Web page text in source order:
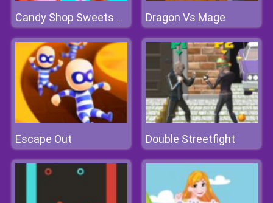
Candy Shop Sweets Maker Dragon Vs Mage
Escape Out Double Streetfight